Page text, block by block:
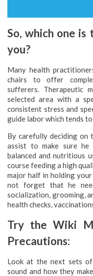
So, which one
you?
Many health
chairs to offer
sufferers. Therapeutic
selected area with a
consistent stress and
guide labor which tends
By carefully deciding on
assist to make sure he
balanced and nutritious
course feeding a high
major half in holding
not forget that he
socialization, grooming,
health checks,
Try the Wiki
Precautions:
Look at the next sets
sound and how they